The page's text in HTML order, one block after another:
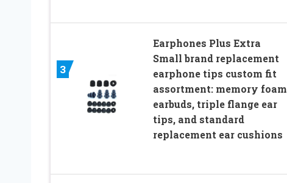
3
Earphones Plus Extra
Small brand replacement
earphone tips custom fit
assortment: memory foam
earbuds, triple flange ear
tips, and standard
replacement ear cushions